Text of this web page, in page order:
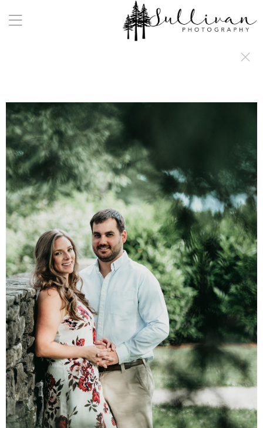
a:any-link { color: #000000; text-decoration: underline; cursor: auto;}